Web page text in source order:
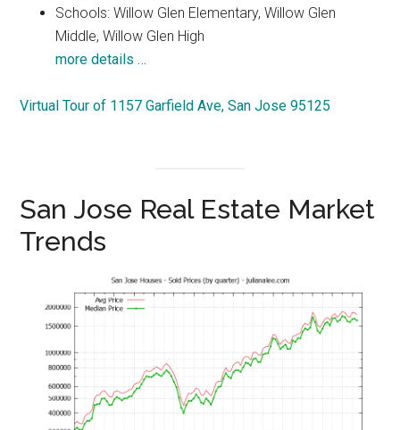
Schools: Willow Glen Elementary, Willow Glen
Middle, Willow Glen High
more details …
Virtual Tour of 1157 Garfield Ave, San Jose 95125
San Jose Real Estate Market
Trends